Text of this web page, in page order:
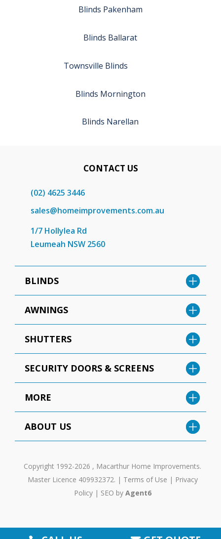
Blinds Pakenham
Blinds Ballarat
Townsville Blinds
Blinds Mornington
Blinds Narellan
CONTACT US
(02) 4625 3446
sales@homeimprovements.com.au
1/7 Hollylea Rd
Leumeah NSW 2560
BLINDS
AWNINGS
SHUTTERS
SECURITY DOORS & SCREENS
MORE
ABOUT US
Copyright 1992-2026 , Macarthur Home Improvements.
Master Licence 409932372. | Terms of Use | Privacy
Policy| SEO by Agent6